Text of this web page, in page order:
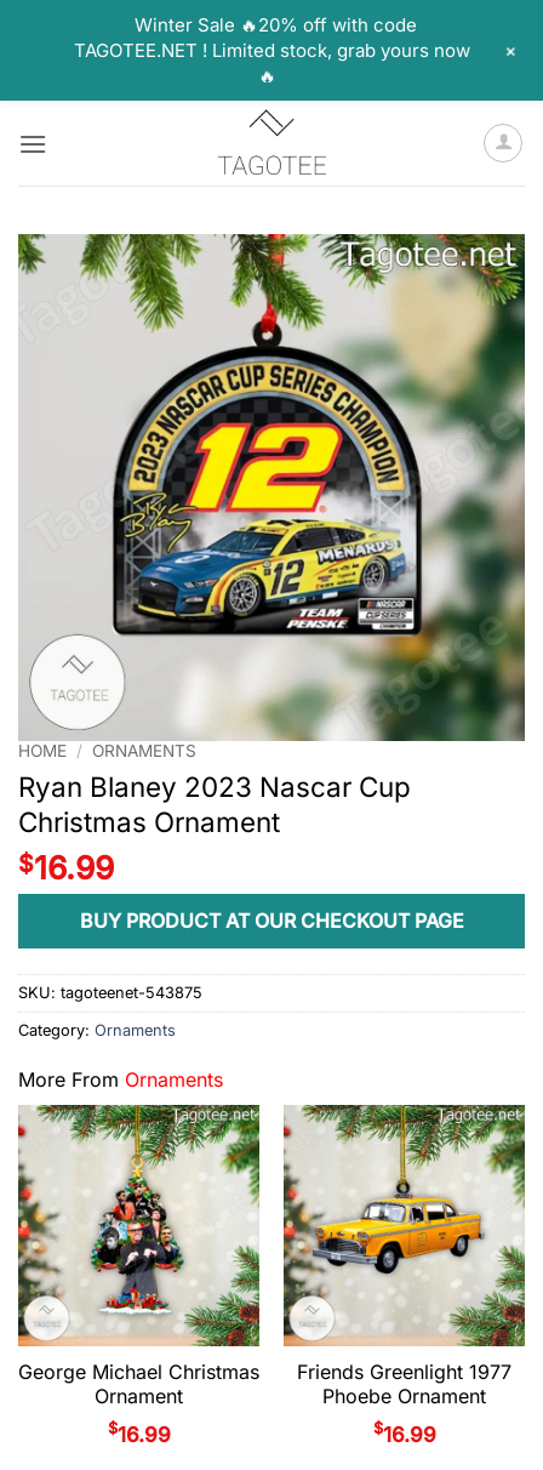
HOME / ORNAMENTS
Ryan Blaney 2023 Nascar Cup
Christmas Ornament
$16.99
BUY PRODUCT AT OUR CHECKOUT PAGE
SKU: tagoteenet-543875
Category: Ornaments
More From Ornaments
George Michael Christmas
Ornament
$16.99
Friends Greenlight 1977
Phoebe Ornament
$16.99
Winter Sale 🔥20% off with code
TAGOTEE.NET ! Limited stock, grab yours now
🔥
+